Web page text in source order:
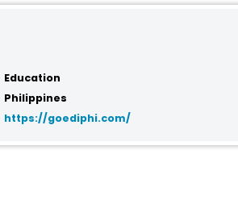
Education
Philippines
https://goediphi.com/